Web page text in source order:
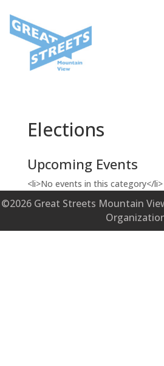
Elections
Upcoming Events
<li>No events in this category</li>
©2026 Great Streets Mountain